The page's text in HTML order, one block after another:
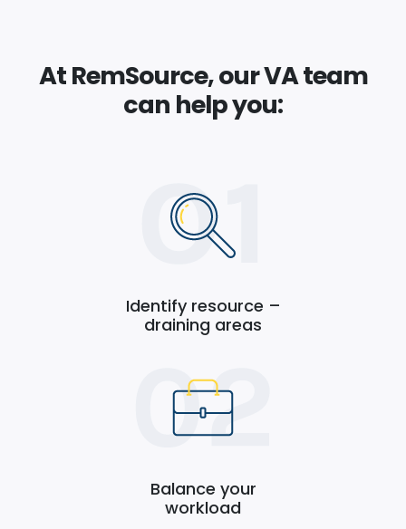
At RemSource, our VA team
can help you:
Identify resource –
draining areas
Balance your
workload